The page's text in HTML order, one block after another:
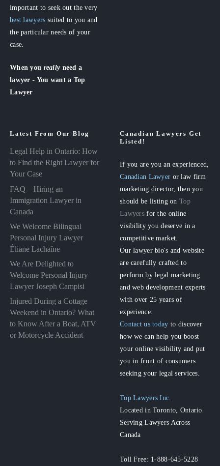
important to seek out the very
best lawyers suited to you and
the particular needs of your
case.
When you really need a
lawyer - You want a Top
Lawyer
Latest From Our Blog
Legal Help in Ontario: How
to Find the Right Lawyer for
Your Case
FAQ – Hiring an
Immigration Lawyer in
Canada
We Welcome Bilingual
Personal Injury Lawyer
Éliane Lachaîne
We Are Delighted to
Welcome Personal Injury
Lawyer Joseph Campisi
Injured During a Cottage
Weekend in Ontario? What
to Know After a Boat, ATV
or Motorcycle Accident
Canadian Lawyers Get
Listed!
If you are you an experienced,
Canadian Lawyer or law firm
marketing director, then you
should be listing onTop
Lawyers for the online
visibility you deserve in a
competitive market.
Our lawyer bio's and website
are carefully crafted to
perform by legal marketing
and web development experts
with over 25 years of
experience.
Contact us today to discover
how we can help you boost
your online visibility and put
you in front of consumers
seeking your legal services.
Top Lawyers Inc.
Located in Toronto, Ontario
Serving Lawyers Across
Canada
Toll Free: 1-888-645-5228